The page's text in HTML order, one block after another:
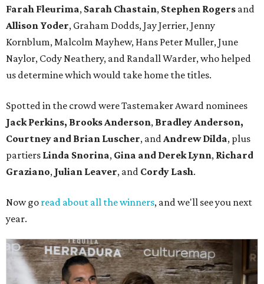
Farah Fleurima, Sarah Chastain, Stephen Rogers and
Allison Yoder, Graham Dodds, Jay Jerrier, Jenny
Kornblum, Malcolm Mayhew, Hans Peter Muller, June
Naylor, Cody Neathery, and Randall Warder, who helped
us determine which would take home the titles.
Spotted in the crowd were Tastemaker Award nominees
Jack Perkins, Brooks Anderson, Bradley Anderson,
Courtney and Brian Luscher, andAndrew Dilda, plus
partiers Linda Snorina, Gina and Derek Lynn, Richard
Graziano, Julian Leaver, and Cordy Lash.
Now go read about all the winners, and we'll see you next
year.